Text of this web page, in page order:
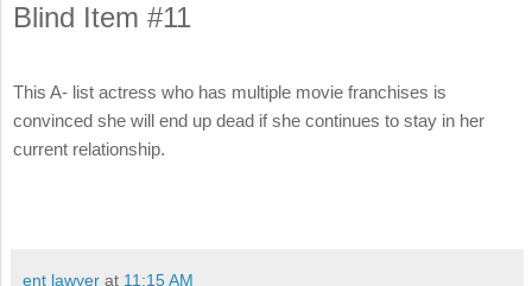
Blind Item #11
This A- list actress who has multiple movie franchises is
convinced she will end up dead if she continues to stay in her
current relationship.
ent lawyer at 11:15 AM